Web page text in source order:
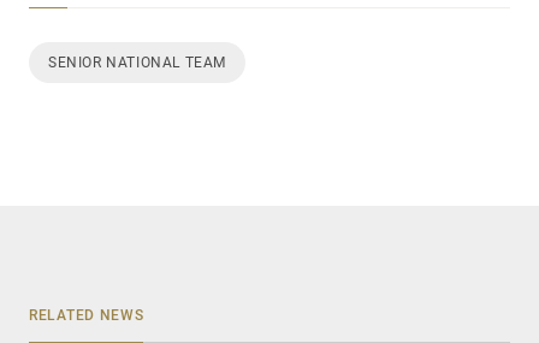
SENIOR NATIONAL TEAM
RELATED NEWS